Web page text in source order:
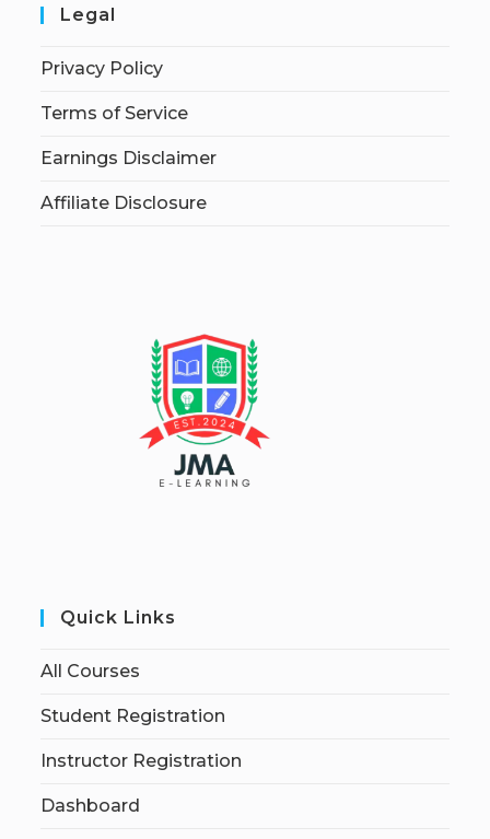
Legal
Privacy Policy
Terms of Service
Earnings Disclaimer
Affiliate Disclosure
Quick Links
All Courses
Student Registration
Instructor Registration
Dashboard